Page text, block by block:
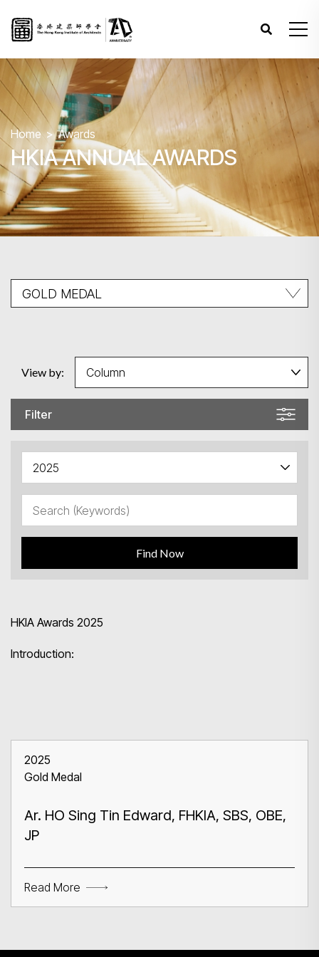
Home Awards
HKIA ANNUAL AWARDS
Filter
View by:
Find Now
HKIA Awards 2025
Introduction:
2025
Gold Medal
Ar. HO Sing Tin Edward, FHKIA, SBS, OBE,
JP
Read More